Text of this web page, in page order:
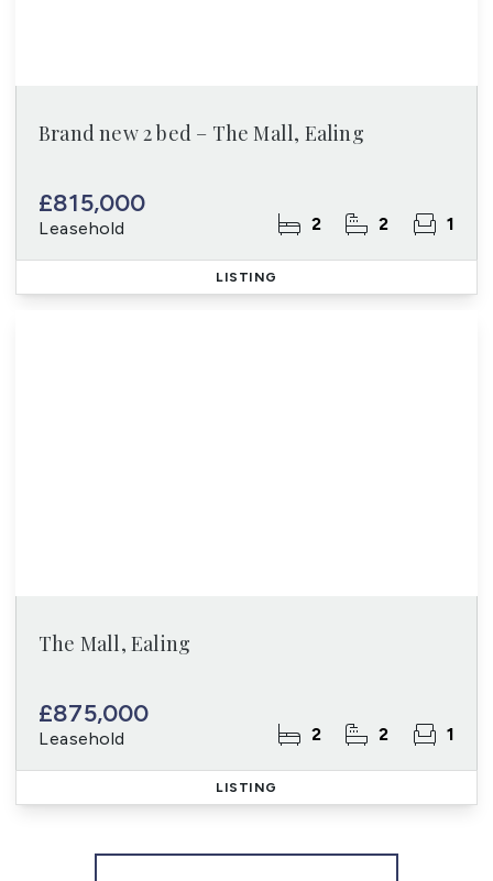
Brand new 2 bed – The Mall, Ealing
£815,000
Leasehold 2 2 1
LISTING
The Mall, Ealing
£875,000
Leasehold 2 2 1
LISTING